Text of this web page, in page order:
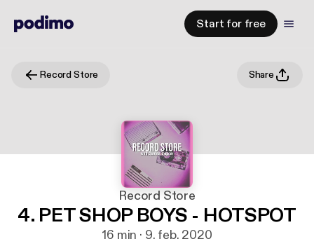
Start for free
Record Store Share
Record Store
4. PET SHOP BOYS - HOTSPOT
16 min · 9. feb. 2020